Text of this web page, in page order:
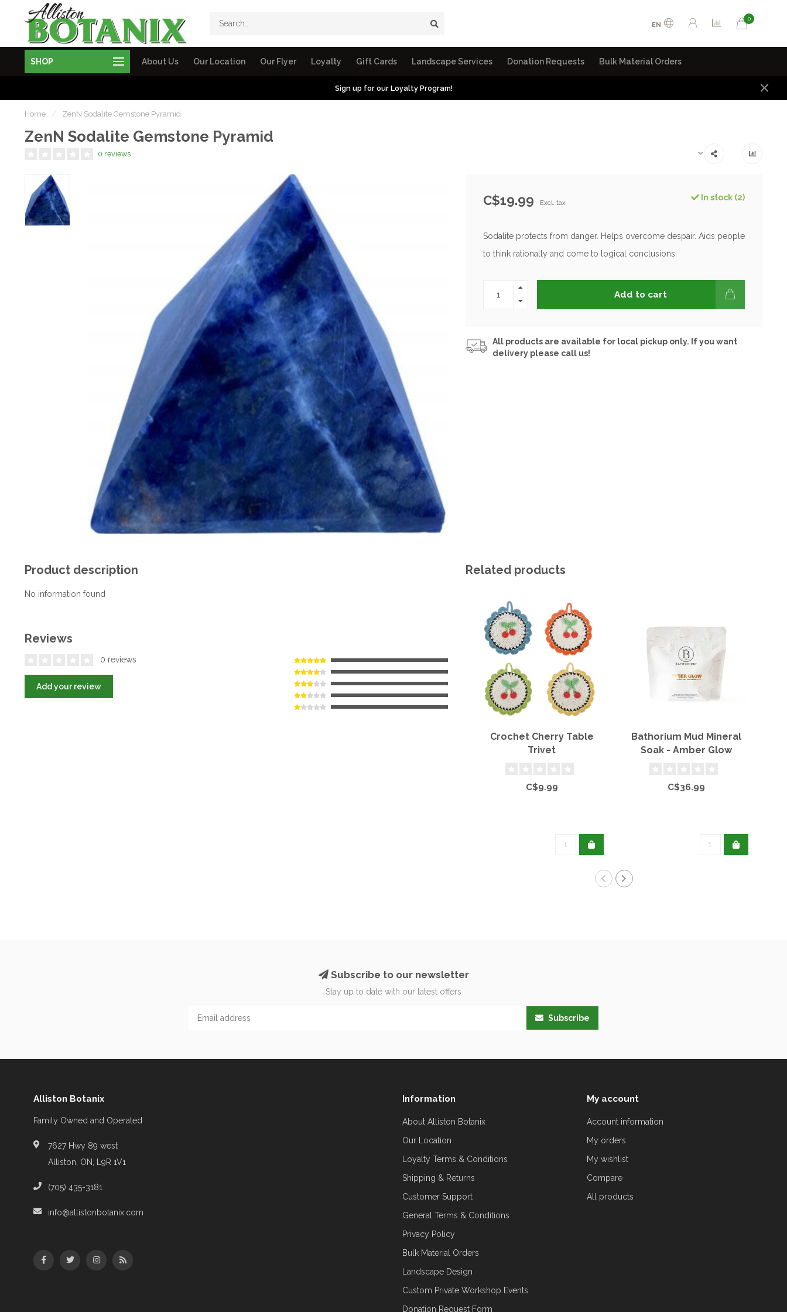
EN
0
SHOP About Us Our Location Our Flyer Loyalty Gift Cards Landscape Services Donation Requests Bulk Material Orders
Sign up for our Loyalty Program!
Home / ZenN Sodalite Gemstone Pyramid
ZenN Sodalite Gemstone Pyramid
0 reviews
C$19.99 Excl. tax
In stock (2)
Sodalite protects from danger. Helps overcome despair. Aids people
to think rationally and come to logical conclusions.
Add to cart
All products are available for local pickup only. If you want
delivery please call us!
Product description
No information found
Reviews
0 reviews
Add your review
Related products
Crochet Cherry Table
Trivet
C$9.99
Bathorium Mud Mineral
Soak - Amber Glow
C$36.99
Subscribe to our newsletter
Stay up to date with our latest offers
Subscribe
Alliston Botanix
Family Owned and Operated
7627 Hwy 89 west
Alliston, ON, L9R 1V1
(705) 435-3181
info@allistonbotanix.com
Information
About Alliston Botanix
Our Location
Loyalty Terms & Conditions
Shipping & Returns
Customer Support
General Terms & Conditions
Privacy Policy
Bulk Material Orders
Landscape Design
Custom Private Workshop Events
Donation Request Form
My account
Account information
My orders
My wishlist
Compare
All products